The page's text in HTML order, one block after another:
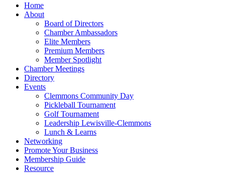
Home
About
Board of Directors
Chamber Ambassadors
Elite Members
Premium Members
Member Spotlight
Chamber Meetings
Directory
Events
Clemmons Community Day
Pickleball Tournament
Golf Tournament
Leadership Lewisville-Clemmons
Lunch & Learns
Networking
Promote Your Business
Membership Guide
Resource